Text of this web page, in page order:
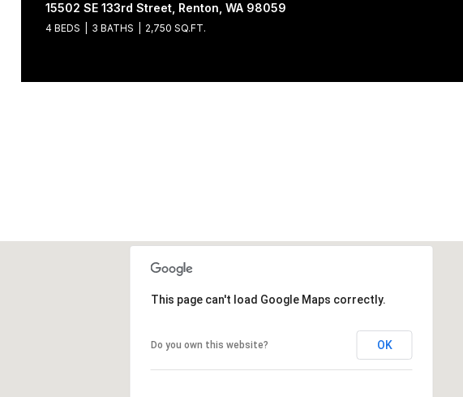
15502 SE 133rd Street, Renton, WA 98059
4 BEDS 3 BATHS 2,750 SQ.FT.
This page can't load Google Maps correctly.
Do you own this website? OK